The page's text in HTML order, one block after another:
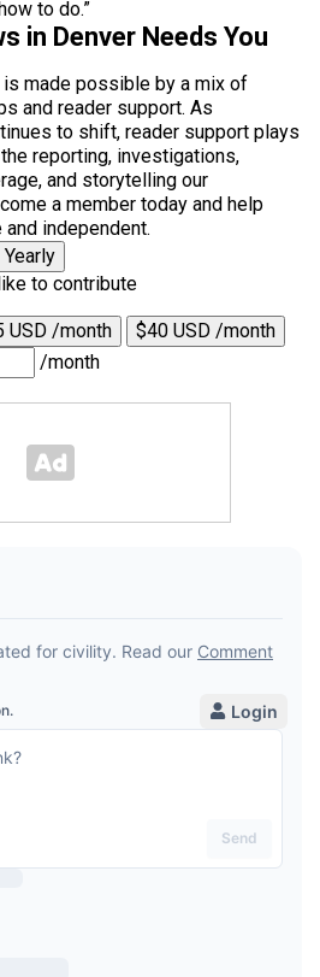
to do.”
in Denver Needs You
made possible by a mix of
and reader support. As
to shift, reader support plays
reporting, investigations,
and storytelling our
a member today and help
independent.
Yearly
to contribute
USD /month
$40 USD /month
/month